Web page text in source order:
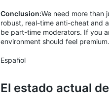
Conclusion:We need more than
robust, real-time anti-cheat and
be part-time moderators. If you
environment should feel premium.
Español
El estado actual